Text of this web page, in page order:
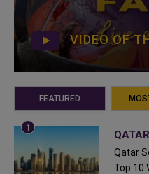
VIDEO OF
FEATURED
Qatar
Top 10